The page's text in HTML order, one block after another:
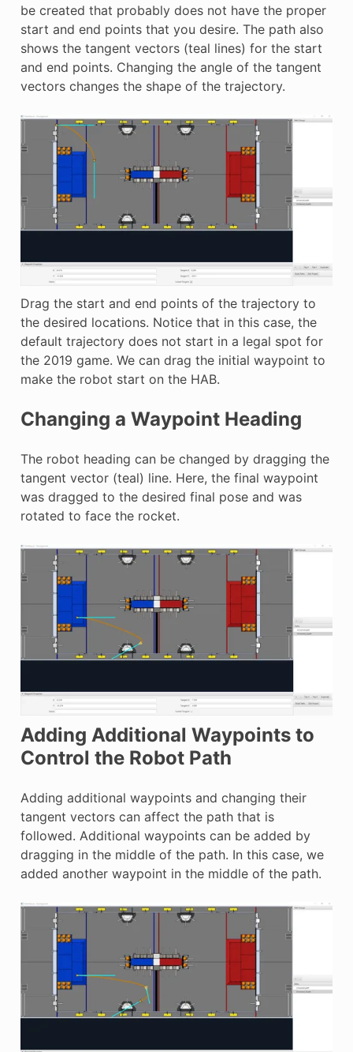
be created that probably does not have the proper
start and end points that you desire. The path also
shows the tangent vectors (teal lines) for the start
and end points. Changing the angle of the tangent
vectors changes the shape of the trajectory.
Drag the start and end points of the trajectory to
the desired locations. Notice that in this case, the
default trajectory does not start in a legal spot for
the 2019 game. We can drag the initial waypoint to
make the robot start on the HAB.
Changing a Waypoint Heading
The robot heading can be changed by dragging the
tangent vector (teal) line. Here, the final waypoint
was dragged to the desired final pose and was
rotated to face the rocket.
Adding Additional Waypoints to
Control the Robot Path
Adding additional waypoints and changing their
tangent vectors can affect the path that is
followed. Additional waypoints can be added by
dragging in the middle of the path. In this case, we
added another waypoint in the middle of the path.